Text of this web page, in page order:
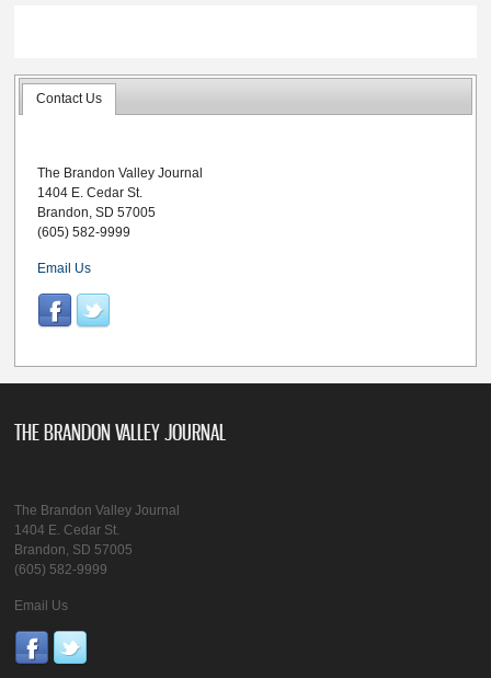
Contact Us
The Brandon Valley Journal
1404 E. Cedar St.
Brandon, SD 57005
(605) 582-9999
Email Us
THE BRANDON VALLEY JOURNAL
The Brandon Valley Journal
1404 E. Cedar St.
Brandon, SD 57005
(605) 582-9999
Email Us